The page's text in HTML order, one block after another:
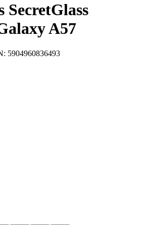
SecretGlass
A57
5904960836493